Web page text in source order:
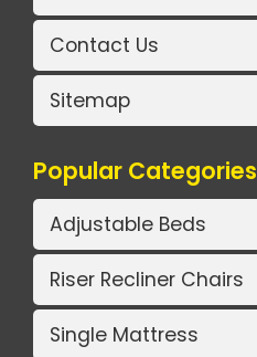
Contact Us
Sitemap
Popular Categories
Adjustable Beds
Riser Recliner Chairs
Single Mattress